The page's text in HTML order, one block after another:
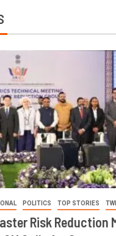
POLITICS TOP STORIES
Risk Reduction